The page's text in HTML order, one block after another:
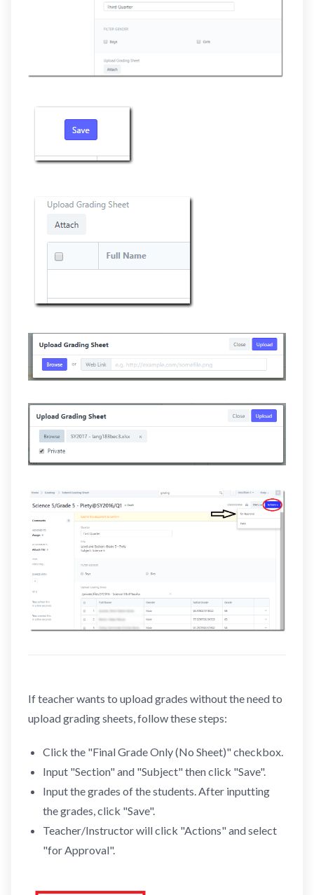
If teacher wants to upload grades without the need to
upload grading sheets, follow these steps:
Click the "Final Grade Only (No Sheet)" checkbox.
Input "Section" and "Subject" then click "Save".
Input the grades of the students. After inputting
the grades, click "Save".
Teacher/Instructor will click "Actions" and select
"for Approval".